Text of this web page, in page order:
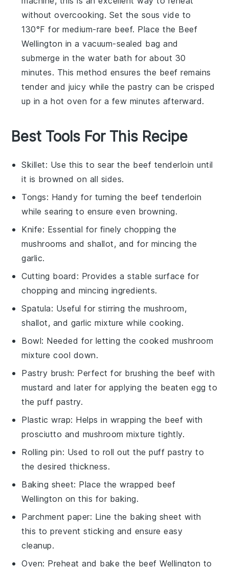
without overcooking. Set the sous vide to
130°F for medium-rare beef. Place the Beef
Wellington in a vacuum-sealed bag and
submerge in the water bath for about 30
minutes. This method ensures the beef remains
tender and juicy while the pastry can be crisped
up in a hot oven for a few minutes afterward.
Best Tools For This Recipe
Skillet: Use this to sear the beef tenderloin until
it is browned on all sides.
Tongs: Handy for turning the beef tenderloin
while searing to ensure even browning.
Knife: Essential for finely chopping the
mushrooms and shallot, and for mincing the
garlic.
Cutting board : Provides a stable surface for
chopping and mincing ingredients.
Spatula: Useful for stirring the mushroom,
shallot, and garlic mixture while cooking.
Bowl: Needed for letting the cooked mushroom
mixture cool down.
Pastry brush: Perfect for brushing the beef with
mustard and later for applying the beaten egg to
the puff pastry.
Plastic wrap: Helps in wrapping the beef with
prosciutto and mushroom mixture tightly.
Rolling pin: Used to roll out the puff pastry to
the desired thickness.
Baking sheet: Place the wrapped beef
Wellington on this for baking.
Parchment paper: Line the baking sheet with
this to prevent sticking and ensure easy
cleanup.
Oven: Preheat and bake the beef Wellington to